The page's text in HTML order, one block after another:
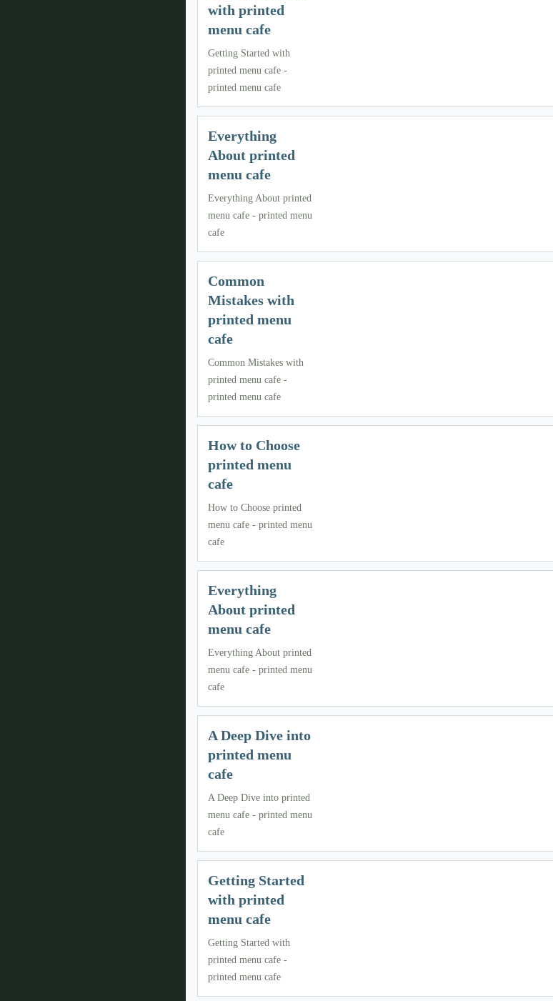
with printed
menu cafe
Getting Started with
printed menu cafe -
printed menu cafe
Everything
About printed
menu cafe
Everything About printed
menu cafe - printed menu
cafe
Common
Mistakes with
printed menu
cafe
Common Mistakes with
printed menu cafe -
printed menu cafe
How to Choose
printed menu
cafe
How to Choose printed
menu cafe - printed menu
cafe
Everything
About printed
menu cafe
Everything About printed
menu cafe - printed menu
cafe
A Deep Dive into
printed menu
cafe
A Deep Dive into printed
menu cafe - printed menu
cafe
Getting Started
with printed
menu cafe
Getting Started with
printed menu cafe -
printed menu cafe